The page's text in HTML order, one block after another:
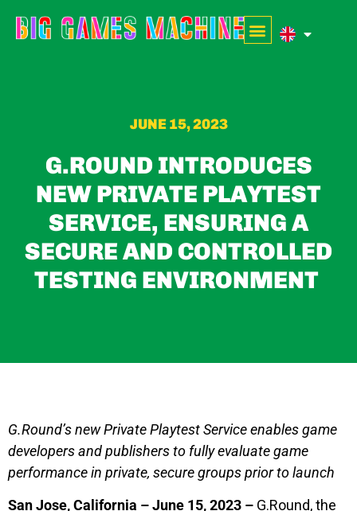
JUNE 15, 2023
G.ROUND INTRODUCES
NEW PRIVATE PLAYTEST
SERVICE, ENSURING A
SECURE AND CONTROLLED
TESTING ENVIRONMENT
G.Round’s new Private Playtest Service enables game
developers and publishers to fully evaluate game
performance in private, secure groups prior to launch
San Jose, California – June 15, 2023 – G.Round, the